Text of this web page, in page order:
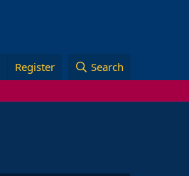
Register Search